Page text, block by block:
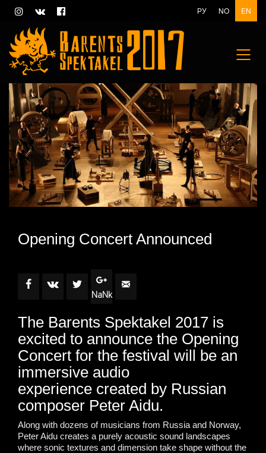
EN
NO
РУ
Opening Concert Announced
NaNk
The Barents Spektakel 2017 is
excited to announce the Opening
Concert for the festival will be an
immersive audio
experience created by Russian
composer Peter Aidu.
Along with dozens of musicians from Russia and Norway,
Peter Aidu creates a purely acoustic sound landscapes
where sonic textures and dimension take shape without the